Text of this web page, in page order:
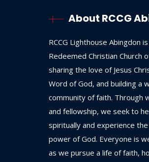
About RCCG
RCCG Lighthouse Abingdon is
Redeemed Christian Church
sharing the love of Jesus
Word ofGod, and building a
community offaith. Through
and fellowship, we seek to
spiritually and experience the
power ofGod. Everyone is
as we pursue a life offaith,